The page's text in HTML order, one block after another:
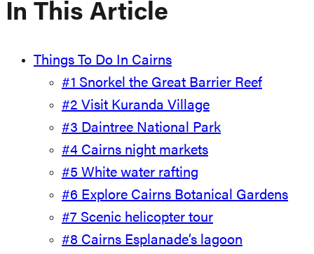
In This Article
Things To Do In Cairns
#1 Snorkel the Great Barrier Reef
#2 Visit Kuranda Village
#3 Daintree National Park
#4 Cairns night markets
#5 White water rafting
#6 Explore Cairns Botanical Gardens
#7 Scenic helicopter tour
#8 Cairns Esplanade’s lagoon